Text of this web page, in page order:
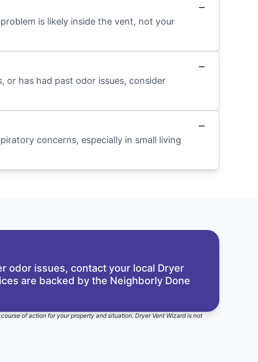
is likely inside the vent, not your
or has had past odor issues, consider
concerns, especially in small living
odor issues, contact your local Dryer
are backed by the Neighborly Done
of action for your property and situation. Dryer Vent Wizard is not